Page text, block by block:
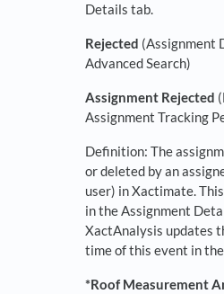
Details tab.
Rejected (Assignment
Advanced Search)
Assignment Rejected
Assignment Tracking
Definition: The
or deleted by an
user) in Xactimate.
in the Assignment
XactAnalysis updates
time of this event in
*Roof Measurement